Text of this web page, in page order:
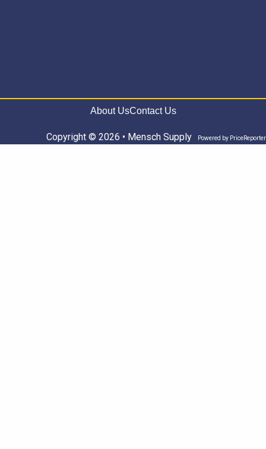
About UsContact Us
Copyright © 2026 • Mensch Supply Powered by PriceReporter